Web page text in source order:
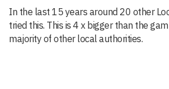
In the last 15 years around 20 other
tried this. This is 4 x bigger than the
majority of other local authorities.